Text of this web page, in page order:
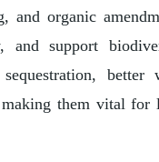
and organic
support
better
making them vital for